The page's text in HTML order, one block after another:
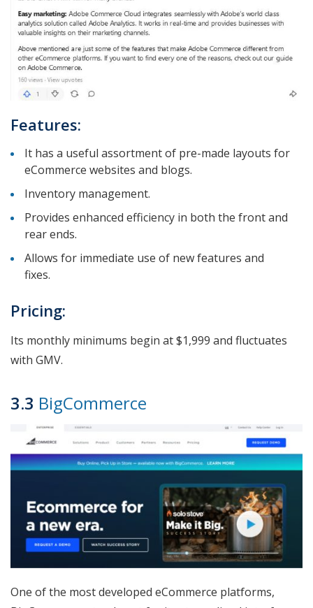
Features:
It has a useful assortment of pre-made layouts for
eCommerce websites and blogs.
Inventory management.
Provides enhanced efficiency in both the front and
rear ends.
Allows for immediate use of new features and
fixes.
Pricing:
Its monthly minimums begin at $1,999 and fluctuates
with GMV.
3.3 BigCommerce
One of the most developed eCommerce platforms,